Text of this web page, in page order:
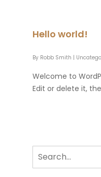
Hello world!
By Robb Smith |
Welcome to
Edit or delete it,